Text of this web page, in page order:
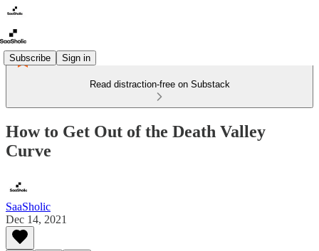
Subscribe Sign in
Read distraction-free on Substack
How to Get Out of the Death Valley
Curve
SaaSholic
Dec 14, 2021